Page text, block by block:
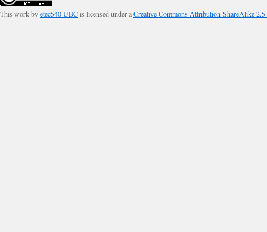
This work byetec540 UBCis licensed under aCreative Commons Attribution-ShareAlike 2.5